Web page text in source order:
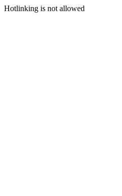
Hotlinking is not allowed